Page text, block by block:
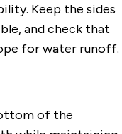
Keep the sides
and check that
for water runoff.
of the